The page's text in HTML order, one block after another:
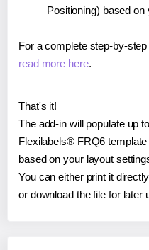
Positioning) based on
For a complete step-by-
read more here.
That's it!
The add-in will populate up
Flexilabels® FRQ6
based on your layout
You can either print it
or download the file for later